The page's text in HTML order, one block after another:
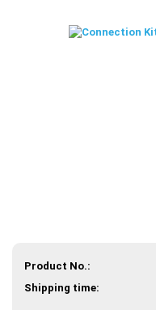
Product No.:
Shipping time: